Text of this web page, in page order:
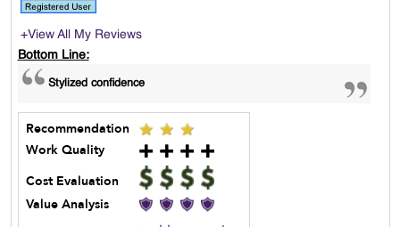
+View All My Reviews
Bottom Line:
Stylized confidence
Recommendation
Work Quality
Cost Evaluation
Value Analysis